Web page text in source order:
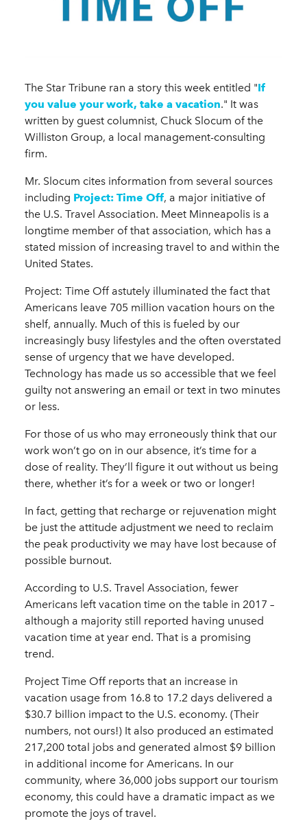
The Star Tribune ran a story this week entitled "If
you value your work, take a vacation." It was
written by guest columnist, Chuck Slocum of the
Williston Group, a local management-consulting
firm.
Mr. Slocum cites information from several sources
including Project: Time Off, a major initiative of
the U.S. Travel Association. Meet Minneapolis is a
longtime member of that association, which has a
stated mission of increasing travel to and within the
United States.
Project: Time Off astutely illuminated the fact that
Americans leave 705 million vacation hours on the
shelf, annually. Much of this is fueled by our
increasingly busy lifestyles and the often overstated
sense of urgency that we have developed.
Technology has made us so accessible that we feel
guilty not answering an email or text in two minutes
or less.
For those of us who may erroneously think that our
work won’t go on in our absence, it’s time for a
dose of reality. They’ll figure it out without us being
there, whether it’s for a week or two or longer!
In fact, getting that recharge or rejuvenation might
be just the attitude adjustment we need to reclaim
the peak productivity we may have lost because of
possible burnout.
According to U.S. Travel Association, fewer
Americans left vacation time on the table in 2017 –
although a majority still reported having unused
vacation time at year end. That is a promising
trend.
Project Time Off reports that an increase in
vacation usage from 16.8 to 17.2 days delivered a
$30.7 billion impact to the U.S. economy. (Their
numbers, not ours!) It also produced an estimated
217,200 total jobs and generated almost $9 billion
in additional income for Americans. In our
community, where 36,000 jobs support our tourism
economy, this could have a dramatic impact as we
promote the joys of travel.